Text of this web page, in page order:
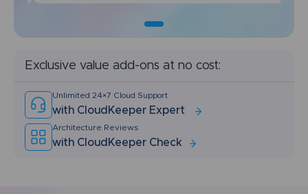
Exclusive value add-ons at no cost:
Unlimited 24×7 Cloud Support
with CloudKeeper Expert
Architecture Reviews
with CloudKeeper Check